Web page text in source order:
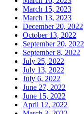
March 15, 2023
March 13, 2023
December 20, 2022
October 13, 2022
September 20, 2022
September 8, 2022
July 25, 2022
July 13, 2022
July 6, 2022
June 27, 2022
June 15, 2022
April 12, 2022